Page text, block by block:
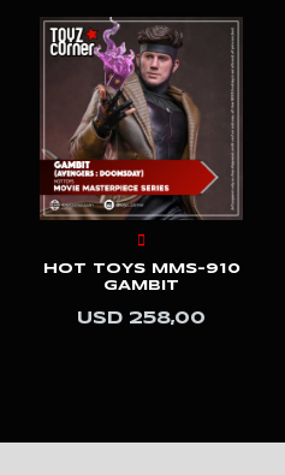
HOT TOYS MMS-910
GAMBIT
USD 258,00